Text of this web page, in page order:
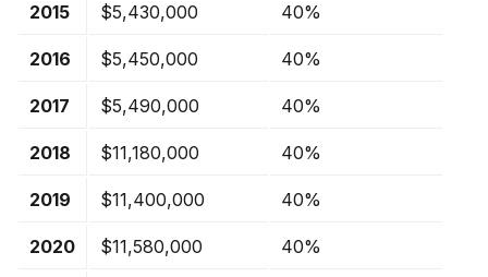
2015 $5,430,000 40%
2016 $5,450,000 40%
2017 $5,490,000 40%
2018 $11,180,000 40%
2019 $11,400,000 40%
2020 $11,580,000 40%